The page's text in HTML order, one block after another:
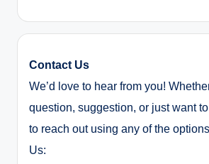
Contact Us
We’d love to hear from you!
question, suggestion, or just want
to reach out using any of the
Us: